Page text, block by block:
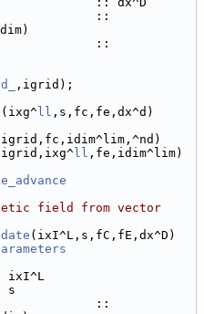
             ::
             ::
d_
,igrid);
(ixg^ ll ,s,fc,fe,dx^d)
ll ,fe,idim^lim)
field from vector
(ixI^L,s,fC,fE,dx^D)
ixI^L
s
             ::